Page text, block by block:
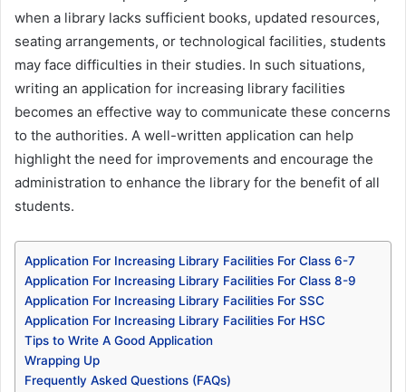
when a library lacks sufficient books, updated resources,
seating arrangements, or technological facilities, students
may face difficulties in their studies. In such situations,
writing an application for increasing library facilities
becomes an effective way to communicate these concerns
to the authorities. A well-written application can help
highlight the need for improvements and encourage the
administration to enhance the library for the benefit of all
students.
Application For Increasing Library Facilities For Class 6-7
Application For Increasing Library Facilities For Class 8-9
Application For Increasing Library Facilities For SSC
Application For Increasing Library Facilities For HSC
Tips to Write A Good Application
Wrapping Up
Frequently Asked Questions (FAQs)